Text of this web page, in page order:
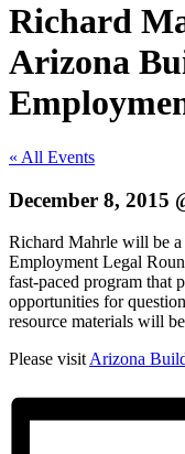
Richard
Arizona
« All Events
December 8, 2015
Richard Mahrle will be
Employment Legal
fast-paced program that
opportunities for
resource materials will
Please visit Arizona